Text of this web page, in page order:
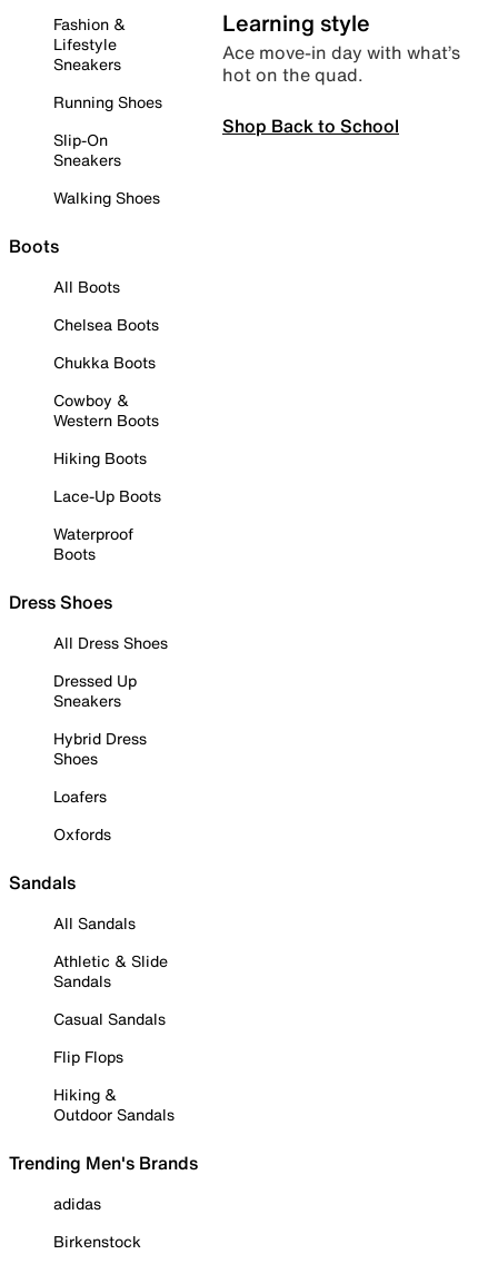
Fashion &
Lifestyle
Sneakers
Running Shoes
Slip-On
Sneakers
Walking Shoes
Boots
All Boots
Chelsea Boots
Chukka Boots
Cowboy &
Western Boots
Hiking Boots
Lace-Up Boots
Waterproof
Boots
Dress Shoes
All Dress Shoes
Dressed Up
Sneakers
Hybrid Dress
Shoes
Loafers
Oxfords
Sandals
All Sandals
Athletic & Slide
Sandals
Casual Sandals
Flip Flops
Hiking &
Outdoor Sandals
Trending Men's Brands
adidas
Birkenstock
Learning style
Ace move-in day with what’s
hot on the quad.
Shop Back to School